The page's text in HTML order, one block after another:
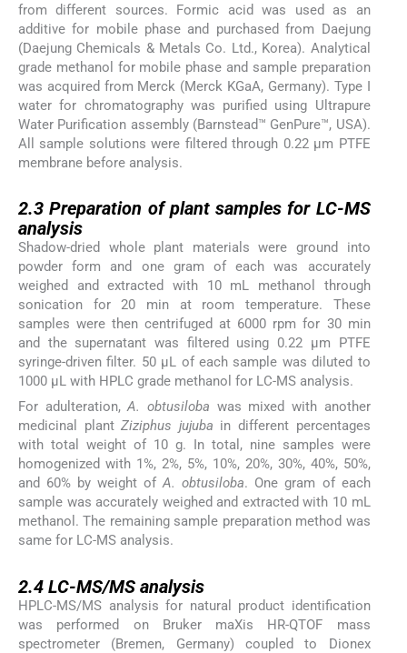
from different sources. Formic acid was used as an
additive for mobile phase and purchased from Daejung
(Daejung Chemicals & Metals Co. Ltd., Korea). Analytical
grade methanol for mobile phase and sample preparation
was acquired from Merck (Merck KGaA, Germany). Type I
water for chromatography was purified using Ultrapure
Water Purification assembly (Barnstead™ GenPure™, USA).
All sample solutions were filtered through 0.22 µm PTFE
membrane before analysis.
2.3Preparation of plant samples for LC-MS
analysis
Shadow-dried whole plant materials were ground into
powder form and one gram of each was accurately
weighed and extracted with 10 mL methanol through
sonication for 20 min at room temperature. These
samples were then centrifuged at 6000 rpm for 30 min
and the supernatant was filtered using 0.22 μm PTFE
syringe-driven filter. 50 μL of each sample was diluted to
1000 μL with HPLC grade methanol for LC-MS analysis.
For adulteration,A. obtusiloba was mixed with another
medicinal plantZiziphus jujuba in different percentages
with total weight of 10 g. In total, nine samples were
homogenized with 1%, 2%, 5%, 10%, 20%, 30%, 40%, 50%,
and 60% by weight ofA. obtusiloba. One gram of each
sample was accurately weighed and extracted with 10 mL
methanol. The remaining sample preparation method was
same for LC-MS analysis.
2.4 LC-MS/MS analysis
HPLC-MS/MS analysis for natural product identification
was performed on Bruker maXis HR-QTOF mass
spectrometer (Bremen, Germany) coupled to Dionex